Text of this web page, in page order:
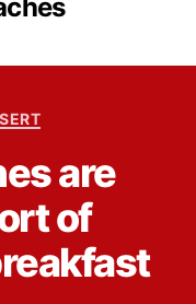
are
of